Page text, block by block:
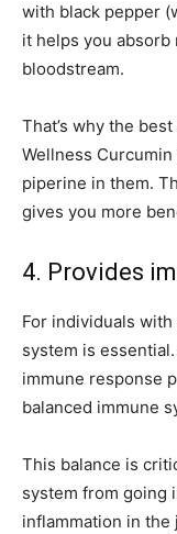
with black pepper
it helps you
bloodstream.
That’s why the
Wellness
piperine in them.
gives you more
4. Provides
For individuals
system is
immune response
balanced immune
This balance is
system from going
inflammation in